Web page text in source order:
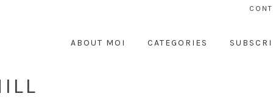
ABOUT MOI CATEGORIES